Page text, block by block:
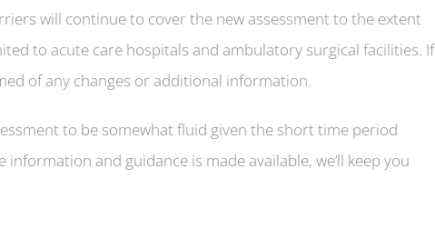
will continue to cover the new assessment to the extent
to acute care hospitals and ambulatory surgical facilities. If
of any changes or additional information.
to be somewhat fluid given the short time period
and guidance is made available, we’ll keep you